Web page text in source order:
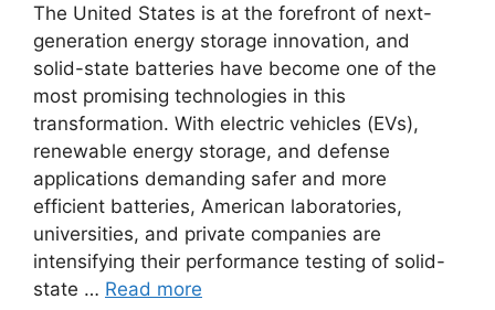
The United States is at the forefront of next-
generation energy storage innovation, and
solid-state batteries have become one of the
most promising technologies in this
transformation. With electric vehicles (EVs),
renewable energy storage, and defense
applications demanding safer and more
efficient batteries, American laboratories,
universities, and private companies are
intensifying their performance testing of solid-
state … Read more